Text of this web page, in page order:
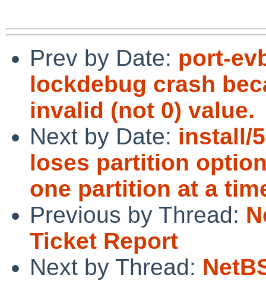
Prev by Date: port-
lockdebug crash
invalid (not 0) value.
Next by Date: install/
loses partition
one partition at a
Previous by Thread:
Ticket Report
Next by Thread: